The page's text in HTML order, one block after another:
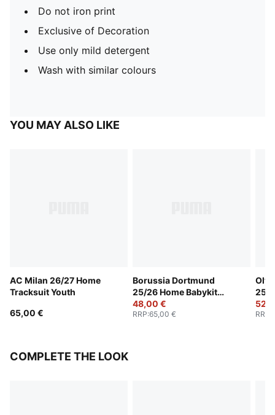
Do not iron print
Exclusive of Decoration
Use only mild detergent
Wash with similar colours
YOU MAY ALSO LIKE
AC Milan 26/27 Home
Tracksuit Youth
65,00 €
Borussia Dortmund
25/26 Home Babykit
Toddlers
48,00 €
RRP:65,00 €
25/
RRP
COMPLETE THE LOOK